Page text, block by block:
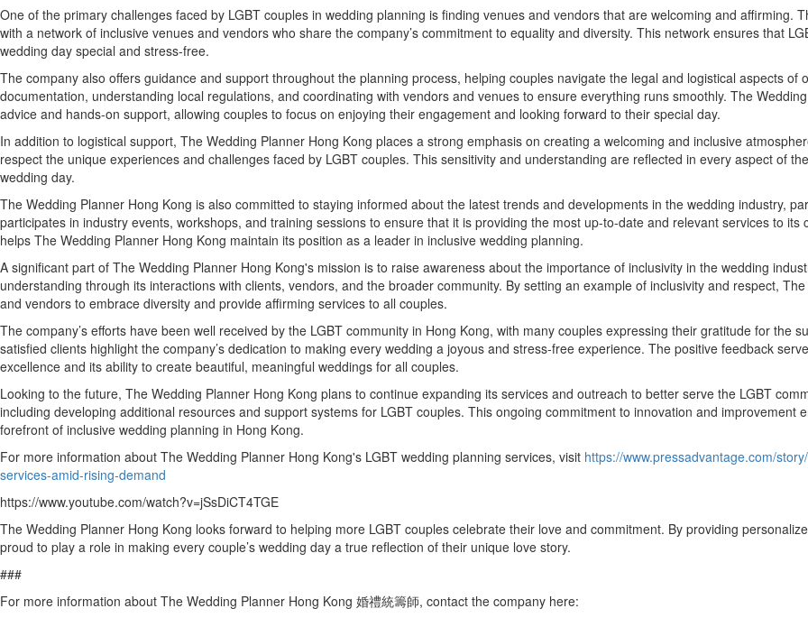
One of the primary challenges faced by LGBT couples in wedding planning is finding venues and vendors that are welcoming and affirming.
with a network of inclusive venues and vendors who share the company’s commitment to equality and diversity. This network ensures that
wedding day special and stress-free.
The company also offers guidance and support throughout the planning process, helping couples navigate the legal and logistical aspects
documentation, understanding local regulations, and coordinating with vendors and venues to ensure everything runs smoothly. The
advice and hands-on support, allowing couples to focus on enjoying their engagement and looking forward to their special day.
In addition to logistical support, The Wedding Planner Hong Kong places a strong emphasis on creating a welcoming and inclusive
respect the unique experiences and challenges faced by LGBT couples. This sensitivity and understanding are reflected in every aspect of
wedding day.
The Wedding Planner Hong Kong is also committed to staying informed about the latest trends and developments in the wedding industry,
participates in industry events, workshops, and training sessions to ensure that it is providing the most up-to-date and relevant services to
helps The Wedding Planner Hong Kong maintain its position as a leader in inclusive wedding planning.
A significant part of The Wedding Planner Hong Kong's mission is to raise awareness about the importance of inclusivity in the wedding
understanding through its interactions with clients, vendors, and the broader community. By setting an example of inclusivity and respect,
and vendors to embrace diversity and provide affirming services to all couples.
The company’s efforts have been well received by the LGBT community in Hong Kong, with many couples expressing their gratitude for the
satisfied clients highlight the company’s dedication to making every wedding a joyous and stress-free experience. The positive feedback
excellence and its ability to create beautiful, meaningful weddings for all couples.
Looking to the future, The Wedding Planner Hong Kong plans to continue expanding its services and outreach to better serve the LGBT
including developing additional resources and support systems for LGBT couples. This ongoing commitment to innovation and
forefront of inclusive wedding planning in Hong Kong.
For more information about The Wedding Planner Hong Kong's LGBT wedding planning services, visit https://www.pressadvantage.com/
services-amid-rising-demand
https://www.youtube.com/watch?v=jSsDiCT4TGE
The Wedding Planner Hong Kong looks forward to helping more LGBT couples celebrate their love and commitment. By providing
proud to play a role in making every couple’s wedding day a true reflection of their unique love story.
###
For more information about The Wedding Planner Hong Kong 婚禮統籌師, contact the company here: